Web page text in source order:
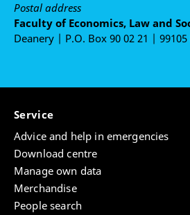
Constituição Brasileira:
à (re)constitucionalizarão.
Lumen Juris, 2018, v. , p. 507-
Postal address
Faculty of Economics, Law and
Deanery | P.O. Box 90 02 21 |
Service
Advice and help in emergencies
Download centre
Manage own data
Merchandise
People search